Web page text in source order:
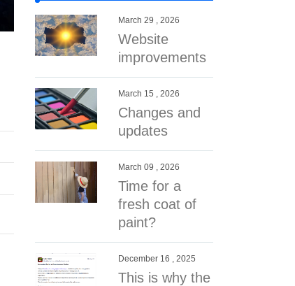
March 29 , 2026
Website
improvements
March 15 , 2026
Changes and
updates
March 09 , 2026
Time for a
fresh coat of
paint?
December 16 , 2025
This is why the